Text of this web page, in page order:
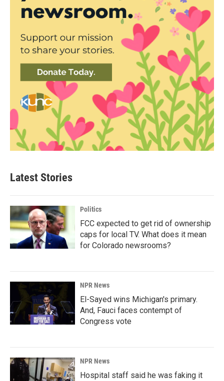
Latest Stories
Politics
FCC expected to get rid of ownership
caps for local TV. What does it mean
for Colorado newsrooms?
NPR News
El-Sayed wins Michigan's primary.
And, Fauci faces contempt of
Congress vote
NPR News
Hospital staff said he was faking it